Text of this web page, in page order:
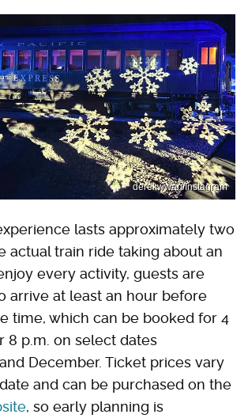
derekwwan/Instagram
lasts approximately two
actual train ride taking about an
every activity, guests are
arrive at least an hour before
time, which can be booked for 4
8 p.m. on select dates
December. Ticket prices vary
and can be purchased on the
, so early planning is